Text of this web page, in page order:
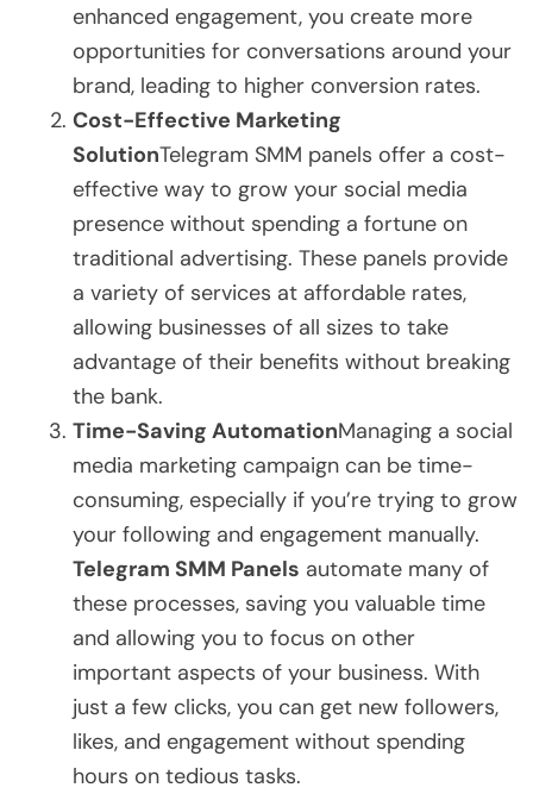
enhanced engagement, you create more
opportunities for conversations around your
brand, leading to higher conversion rates.
Cost-Effective Marketing
SolutionTelegram SMM panels offer a cost-
effective way to grow your social media
presence without spending a fortune on
traditional advertising. These panels provide
a variety of services at affordable rates,
allowing businesses of all sizes to take
advantage of their benefits without breaking
the bank.
Time-Saving AutomationManaging a social
media marketing campaign can be time-
consuming, especially if you’re trying to grow
your following and engagement manually.
Telegram SMM Panels automate many of
these processes, saving you valuable time
and allowing you to focus on other
important aspects of your business. With
just a few clicks, you can get new followers,
likes, and engagement without spending
hours on tedious tasks.